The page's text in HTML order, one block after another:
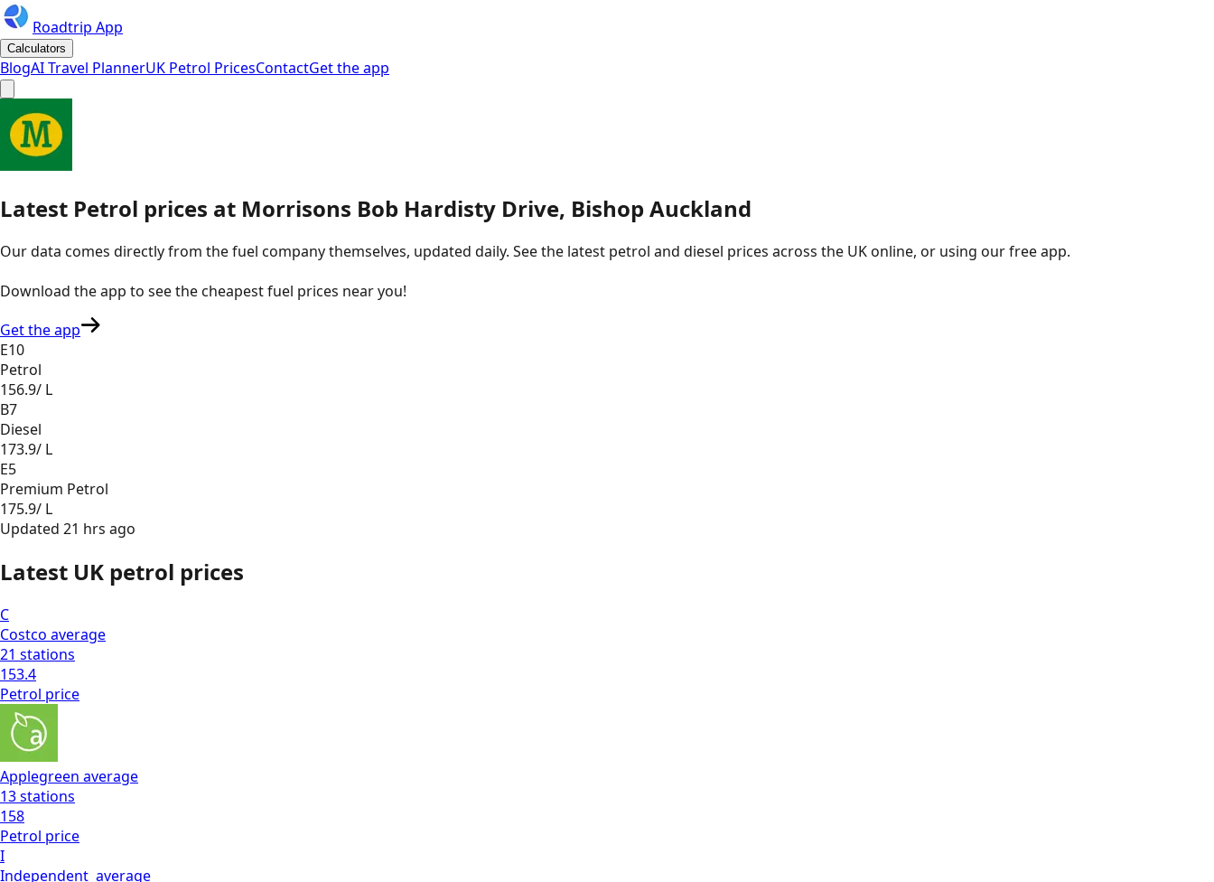
Roadtrip App
Calculators
BlogAI Travel PlannerUK Petrol PricesContactGet the app
Latest Petrol prices at Morrisons Bob Hardisty Drive, Bishop Auckland
Our data comes directly from the fuel company themselves, updated daily. See the latest petrol and diesel prices across the UK online, or using our free app.
Download the app to see thecheapest fuel prices near you!
Get the app
E10
Petrol
156.9/ L
B7
Diesel
173.9/ L
E5
Premium Petrol
175.9/ L
Updated 21 hrs ago
Latest UK petrol prices
C
Costco average
21 stations
153.4
Petrol price
Applegreen average
13stations
158
Petrol price
I
Independent average